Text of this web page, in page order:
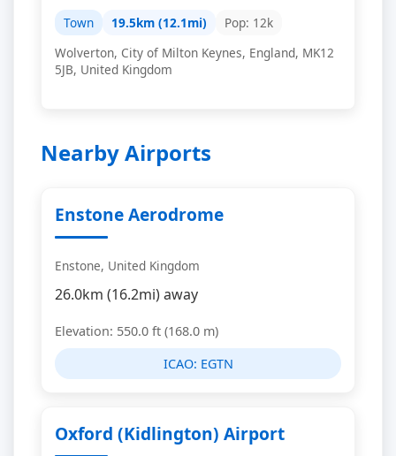
Town 19.5km (12.1mi)
Pop: 12k
Wolverton, City of Milton Keynes, England, MK12
5JB, United Kingdom
Nearby Airports
Enstone Aerodrome
Enstone, United Kingdom
26.0km (16.2mi) away
Elevation: 550.0 ft (168.0 m)
ICAO: EGTN
Oxford (Kidlington) Airport